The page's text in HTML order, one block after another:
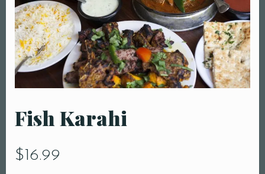
Fish Karahi
$16.99